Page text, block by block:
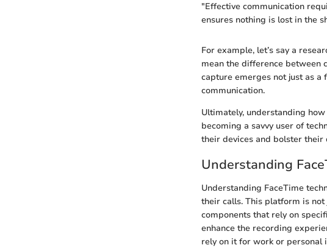
"Effective communication
ensures nothing is lost in the
For example, let’s say a
mean the difference between
capture emerges not just as a
communication.
Ultimately, understanding
becoming a savvy user of
their devices and bolster their
Understanding
Understanding FaceTime
their calls. This platform is
components that rely on
enhance the recording
rely on it for work or personal